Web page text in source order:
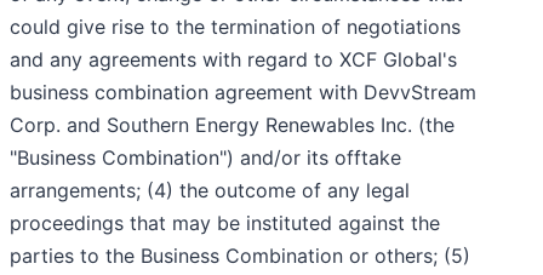
could give rise to the termination of negotiations
and any agreements with regard to XCF Global's
business combination agreement with DevvStream
Corp. and Southern Energy Renewables Inc. (the
"Business Combination") and/or its offtake
arrangements; (4) the outcome of any legal
proceedings that may be instituted against the
parties to the Business Combination or others; (5)